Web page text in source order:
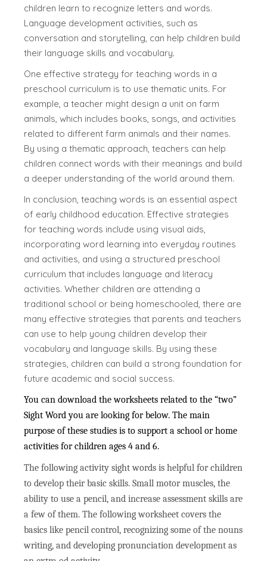
children learn to recognize letters and words.
Language development activities, such as
conversation and storytelling, can help children build
their language skills and vocabulary.
One effective strategy for teaching words in a
preschool curriculum is to use thematic units. For
example, a teacher might design a unit on farm
animals, which includes books, songs, and activities
related to different farm animals and their names.
By using a thematic approach, teachers can help
children connect words with their meanings and build
a deeper understanding of the world around them.
In conclusion, teaching words is an essential aspect
of early childhood education. Effective strategies
for teaching words include using visual aids,
incorporating word learning into everyday routines
and activities, and using a structured preschool
curriculum that includes language and literacy
activities. Whether children are attending a
traditional school or being homeschooled, there are
many effective strategies that parents and teachers
can use to help young children develop their
vocabulary and language skills. By using these
strategies, children can build a strong foundation for
future academic and social success.
You can download the worksheets related to the “two”
Sight Word you are looking for below. The main
purpose of these studies is to support a school or home
activities for children ages 4 and 6.
The following activity sight words is helpful for children
to develop their basic skills. Small motor muscles, the
ability to use a pencil, and increase assessment skills are
a few of them. The following worksheet covers the
basics like pencil control, recognizing some of the nouns
writing, and developing pronunciation development as